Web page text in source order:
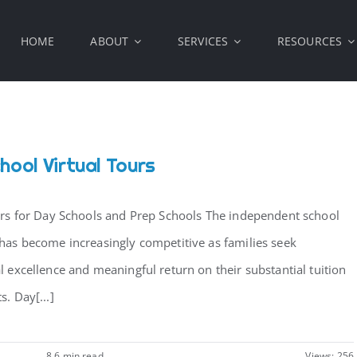
HOME ABOUT SERVICES RESOURCES
Virtual Tours
for Day Schools and Prep Schools The independent school
become increasingly competitive as families seek
excellence and meaningful return on their substantial tuition
Day[...]